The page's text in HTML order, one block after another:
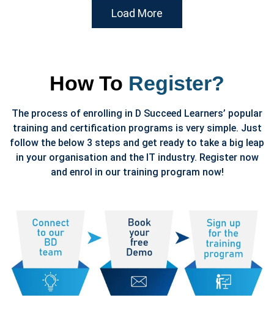
Load More
How To Register?
The process of enrolling in D Succeed Learners’ popular
training and certification programs is very simple. Just
follow the below 3 steps and get ready to take a big leap
in your organisation and the IT industry. Register now
and enrol in our training program now!